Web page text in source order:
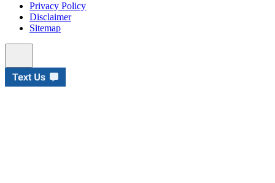
Privacy Policy
Disclaimer
Sitemap